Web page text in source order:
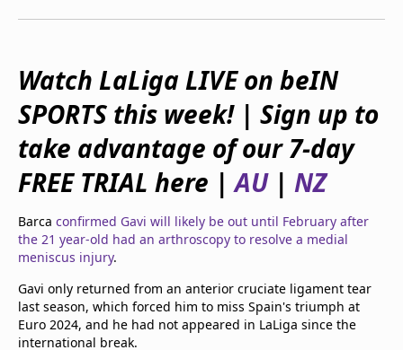
Manage
Contact us
FAQs
beIN CONNECT
Terms & conditions
beIN Media Group
TV Guide
Privacy Policy
Advertise with us
Watch LaLiga LIVE on beIN
SPORTS this week! | Sign up to
take advantage of our 7-day
FREE TRIAL here |AU| NZ
Barca confirmed Gavi will likely be out until February after
the 21 year-old had an arthroscopy to resolve a medial
meniscus injury.
Gavi only returned from an anterior cruciate ligament tear
last season, which forced him to miss Spain's triumph at
Euro 2024, and he had not appeared in LaLiga since the
international break.